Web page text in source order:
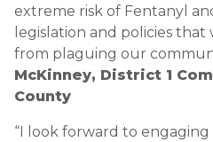
extreme risk of Fentanyl
legislation and policies
from plaguing our
McKinney, District 1
County
“I look forward to engaging